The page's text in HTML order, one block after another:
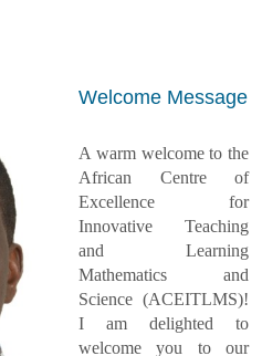
Welcome Message
A warm welcome to the
African Centre of
Excellence for
Innovative Teaching
and Learning
Mathematics and
Science (ACEITLMS)!
I am delighted to
welcome you to our